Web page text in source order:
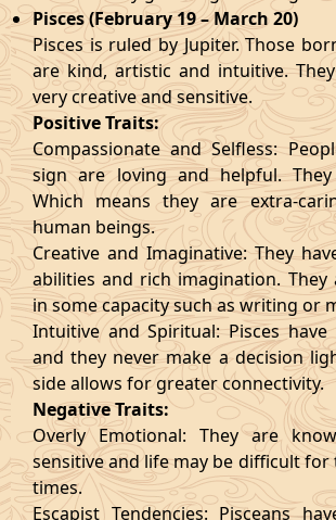
Pisces (February 19 – March 20)
Pisces is ruled by Jupiter. Those
are kind, artistic and intuitive.
very creative and sensitive.
Positive Traits:
Compassionate and Selfless:
sign are loving and helpful.
Which means they are extra-
human beings.
Creative and Imaginative: They
abilities and rich imagination.
in some capacity such as writing or
Intuitive and Spiritual: Pisces
and they never make a decision
side allows for greater connectivity.
Negative Traits:
Overly Emotional: They are
sensitive and life may be difficult
times.
Escapist Tendencies: Pisceans